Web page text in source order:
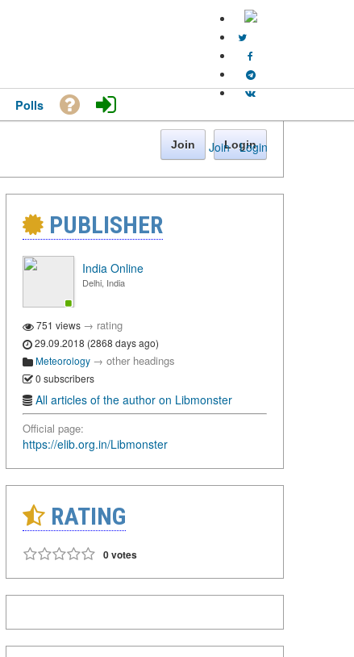
Join · Login
Polls
Join Login
PUBLISHER
India Online
Delhi, India
751 views → rating
29.09.2018 (2868 days ago)
Meteorology → other headings
0 subscribers
All articles of the author on Libmonster
Official page:
https://elib.org.in/Libmonster
RATING
0 votes